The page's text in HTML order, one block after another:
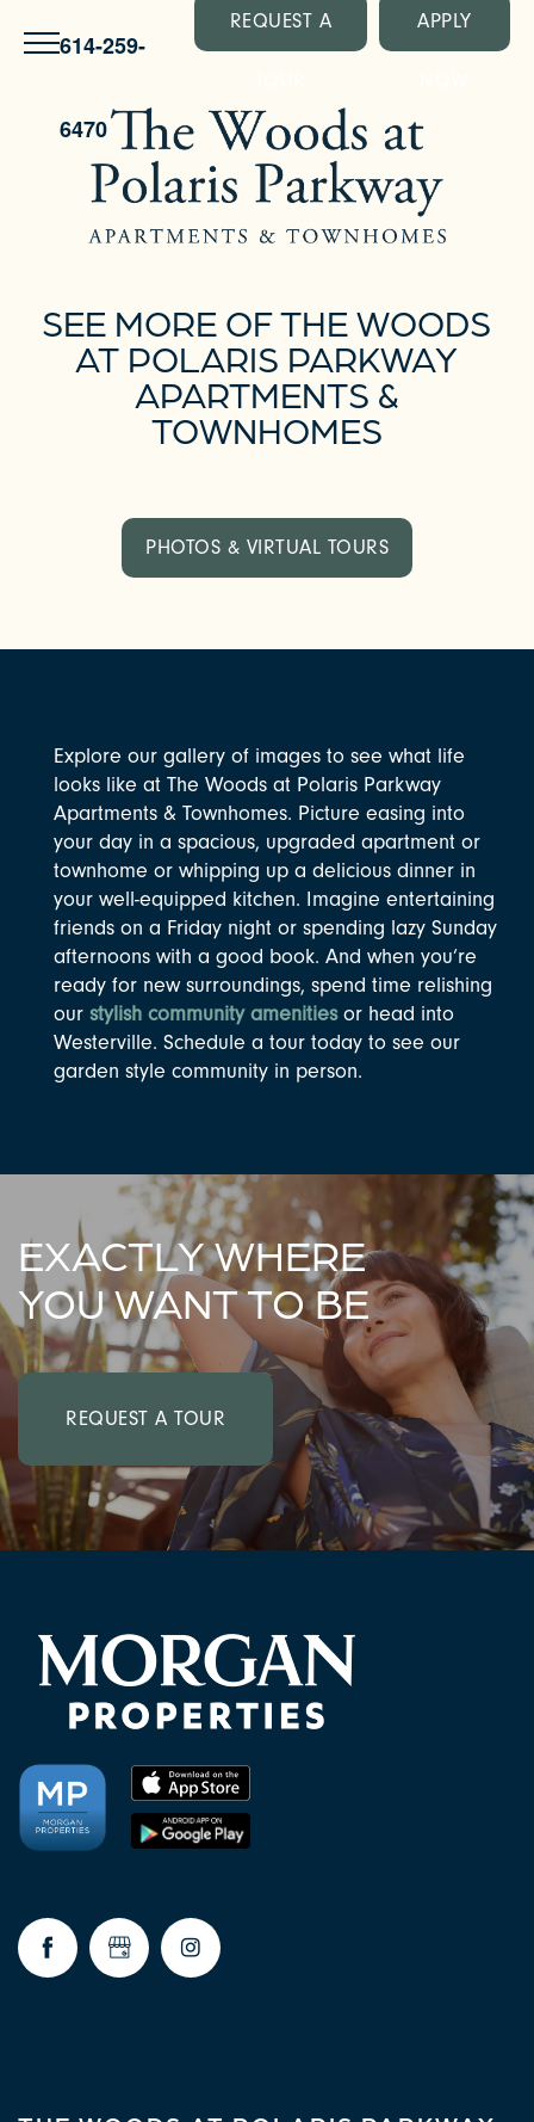
614-259-
6470
REQUEST A APPLY
PHOTOS & VIRTUAL TOURS
NEIGHBORHOOD
FAQ
SEE MORE OF THE WOODS
AT POLARIS PARKWAY
APARTMENTS &
TOWNHOMES
PHOTOS & VIRTUAL TOURS
Explore our gallery of images to see what life
looks like at The Woods at Polaris Parkway
Apartments & Townhomes. Picture easing into
your day in a spacious, upgraded apartment or
townhome or whipping up a delicious dinner in
your well-equipped kitchen. Imagine entertaining
friends on a Friday night or spending lazy Sunday
afternoons with a good book. And when you’re
ready for new surroundings, spend time relishing
our stylish community amenitiesor head into
Westerville. Schedule a tour today to see our
garden style community in person.
EXACTLY WHERE
YOU WANT TO BE
REQUEST A TOUR